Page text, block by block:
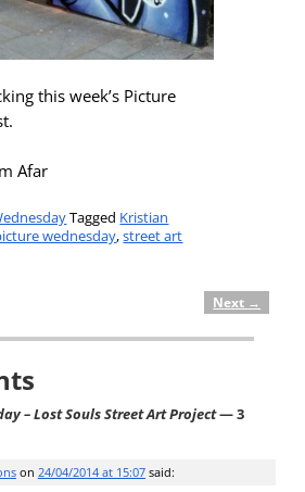
this week’s Picture
Afar
Tagged Kristian
wednesday,street art
Next →
– Lost Souls Street Art Project— 3
on 24/04/2014 at 15:07 said: